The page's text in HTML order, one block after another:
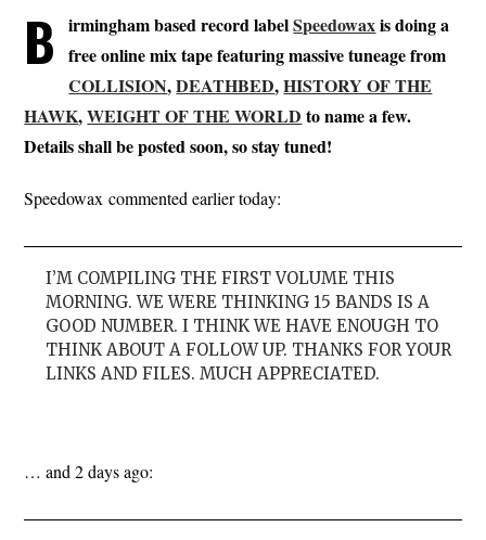
B irmingham based record labelSpeedowaxis doing a
free online mix tape featuring massive tuneage from
COLLISION,DEATHBED,HISTORY OF THE
HAWK,WEIGHT OF THE WORLD to name a few.
Details shall be posted soon, so stay tuned!
Speedowax commented earlier today:
I’M COMPILING THE FIRST VOLUME THIS
MORNING. WE WERE THINKING 15 BANDS IS A
GOOD NUMBER. I THINK WE HAVE ENOUGH TO
THINK ABOUT A FOLLOW UP. THANKS FOR YOUR
LINKS AND FILES. MUCH APPRECIATED.
… and 2 days ago: